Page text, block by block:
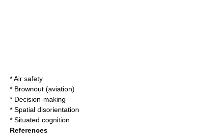
*Air safety
* Brownout (aviation)
* Decision-making
* Spatial disorientation
* Situated cognition
References